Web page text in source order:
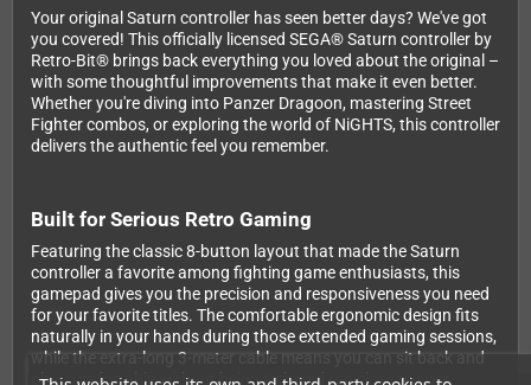
Your original Saturn controller has seen better days? We've got
you covered! This officially licensed SEGA® Saturn controller by
Retro-Bit® brings back everything you loved about the original –
with some thoughtful improvements that make it even better.
Whether you're diving into Panzer Dragoon, mastering Street
Fighter combos, or exploring the world of NiGHTS, this controller
delivers the authentic feel you remember.
Built for Serious Retro Gaming
Featuring the classic 8-button layout that made the Saturn
controller a favorite among fighting game enthusiasts, this
gamepad gives you the precision and responsiveness you need
for your favorite titles. The comfortable ergonomic design fits
naturally in your hands during those extended gaming sessions,
while the extra-long 3-meter cable means you can sit back and
play comfortably without being tethered too close to your